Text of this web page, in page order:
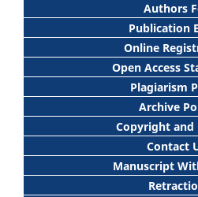
Authors
Publication
Online
Open Access
Plagiarism
Archive
Copyright and
Contact
Manuscript